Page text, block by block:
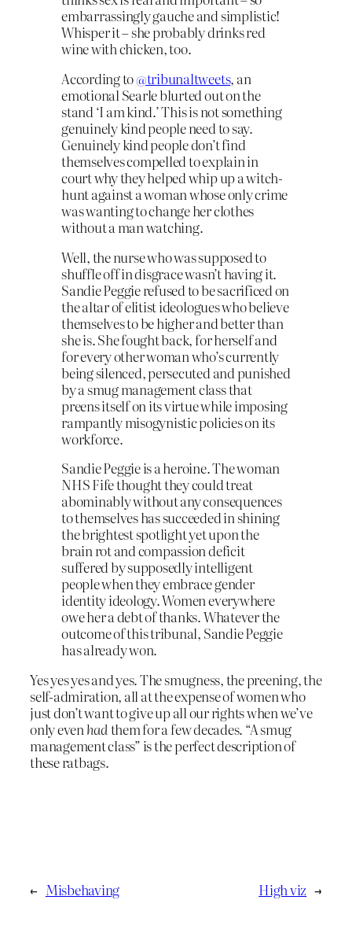
embarrassingly gauche and simplistic!
Whisper it – she probably drinks red
wine with chicken, too.
According to@tribunaltweets, an
emotional Searle blurted out on the
stand ‘I am kind.’ This is not something
genuinely kind people need to say.
Genuinely kind people don’t find
themselves compelled to explain in
court why they helped whip up a witch-
hunt against a woman whose only crime
was wanting to change her clothes
without a man watching.
Well, the nurse who was supposed to
shuffle off in disgrace wasn’t having it.
Sandie Peggie refused to be sacrificed on
the altar of elitist ideologues who believe
themselves to be higher and better than
she is. She fought back, for herself and
for every other woman who’s currently
being silenced, persecuted and punished
by a smug management class that
preens itself on its virtue while imposing
rampantly misogynistic policies on its
workforce.
Sandie Peggie is a heroine. The woman
NHS Fife thought they could treat
abominably without any consequences
to themselves has succeeded in shining
the brightest spotlight yet upon the
brain rot and compassion deficit
suffered by supposedly intelligent
people when they embrace gender
identity ideology. Women everywhere
owe her a debt of thanks. Whatever the
outcome of this tribunal, Sandie Peggie
has already won.
Yes yes yes and yes. The smugness, the preening, the
self-admiration, all at the expense of women who
just don’t want to give up all our rights when we’ve
only evenhadthem for a few decades. “A smug
management class” is the perfect description of
these ratbags.
← Misbehaving High viz →